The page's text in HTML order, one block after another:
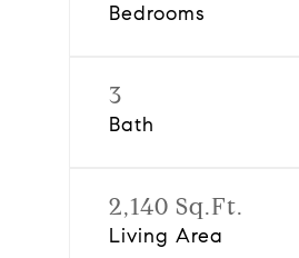
Bedrooms
3
Bath
2,140 Sq.Ft.
Living Area